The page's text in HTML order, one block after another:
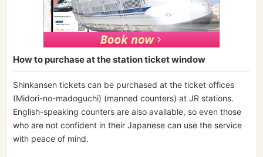
How to purchase at the station ticket window
Shinkansen tickets can be purchased at the ticket offices
(Midori-no-madoguchi) (manned counters) at JR stations.
English-speaking counters are also available, so even those
who are not confident in their Japanese can use the service
with peace of mind.